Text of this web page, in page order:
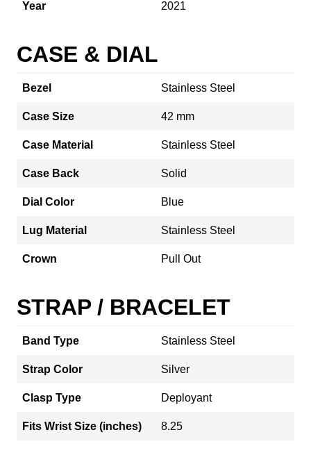
Year 2021
CASE & DIAL
Bezel Stainless Steel
Case Size 42 mm
Case Material Stainless Steel
Case Back Solid
Dial Color Blue
Lug Material Stainless Steel
Crown Pull Out
STRAP / BRACELET
Band Type Stainless Steel
Strap Color Silver
Clasp Type Deployant
Fits Wrist Size (inches) 8.25